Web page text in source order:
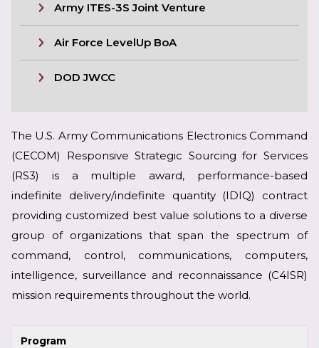
Army ITES-3S Joint Venture
Air Force LevelUp BoA
DOD JWCC
The U.S. Army Communications Electronics Command
(CECOM) Responsive Strategic Sourcing for Services
(RS3) is a multiple award, performance-based
indefinite delivery/indefinite quantity (IDIQ) contract
providing customized best value solutions to a diverse
group of organizations that span the spectrum of
command, control, communications, computers,
intelligence, surveillance and reconnaissance (C4ISR)
mission requirements throughout the world.
Program